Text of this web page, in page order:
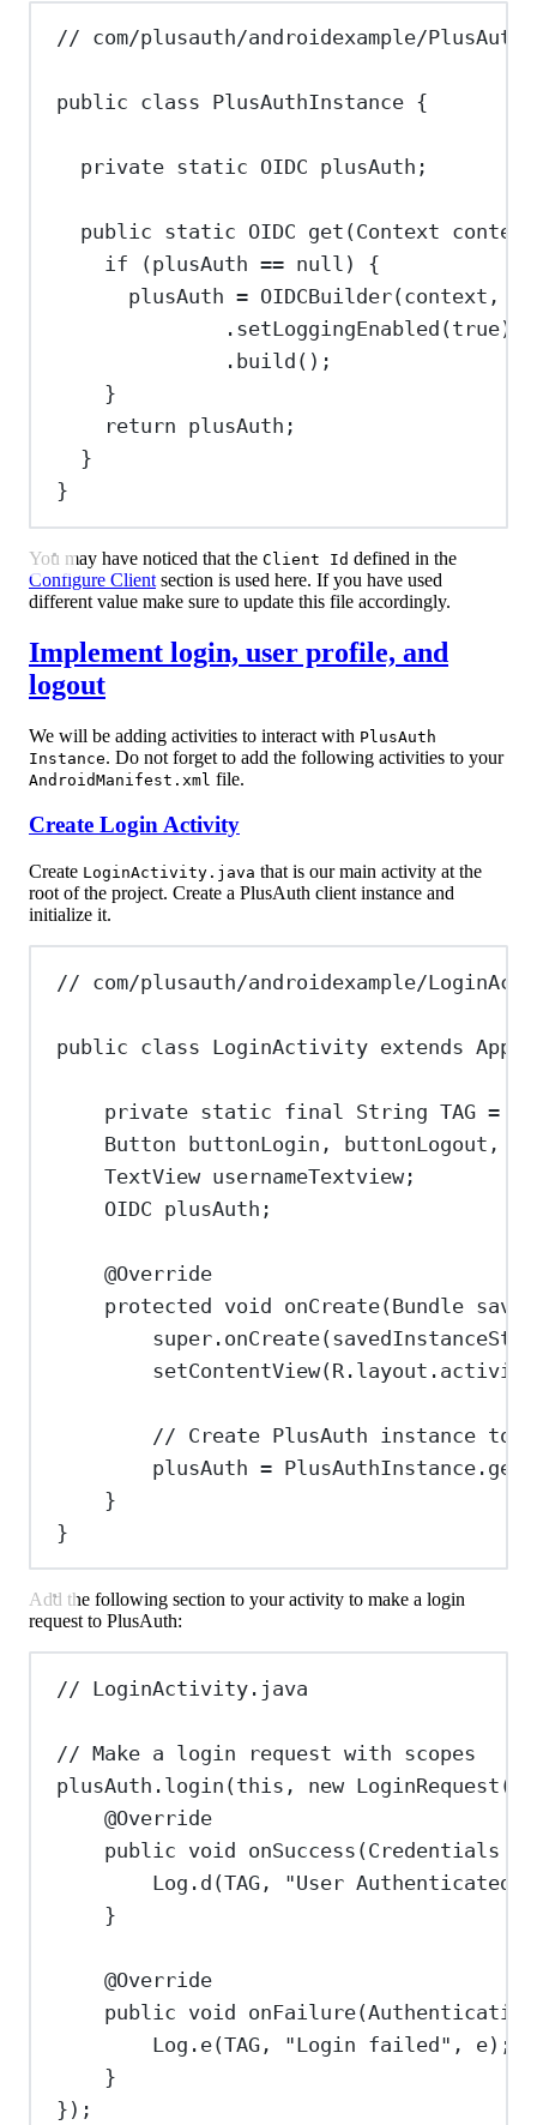
// com/plusauth/androidexample/
public class PlusAuthInstance {
private static OIDC plusAuth ;
public static OIDC get (Context context
if (plusAuth == null ) {
plusAuth = OIDCBuilder(context,
. setLoggingEnabled (true)
. build ();
}
return plusAuth;
}
}
You may have noticed that the Client Id defined in the
Configure Client section is used here. If you have used
different value make sure to update this file accordingly.
Implement login, user profile, and
logout
We will be adding activities to interact with PlusAuth
Instance. Do not forget to add the following activities to your
AndroidManifest.xml file.
Create Login Activity
Create LoginActivity.java that is our main activity at the
root of the project. Create a PlusAuth client instance and
initialize it.
// com/plusauth/androidexample/
public class LoginActivity extends
private static final String TAG =
Button buttonLogin , buttonLogout ,
TextView usernameTextview;
OIDC plusAuth ;
@Override
protected void onCreate(Bundle
super . onCreate
setContentView(R . layout .
// Create PlusAuth instance
plusAuth = PlusAuthInstance . get
}
}
Add the following section to your activity to make a login
request to PlusAuth:
// LoginActivity.java
// Make a login request with scopes
plusAuth . login (this , new LoginRequest ().
@Override
public void onSuccess (Credentials
Log . d (TAG, "User Authenticated"
}
@Override
public void onFailure(
Log . e(TAG, "Login failed" , e);
}
});